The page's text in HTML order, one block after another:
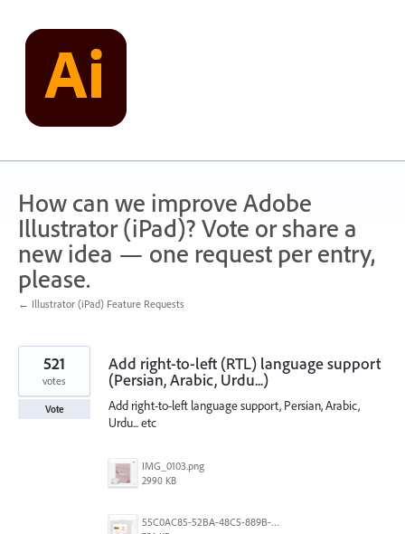
content
How can we improve Adobe
Illustrator (iPad)? Vote or share a
new idea — one request per entry,
please.
← Illustrator (iPad) Feature Requests
Add right-to-left (RTL) language support
(Persian, Arabic, Urdu...)
Add right-to-left language support, Persian, Arabic,
Urdu... etc
IMG_0103.png
2990 KB
55C0AC85-52BA-48C5-889B-E0CC7E3DABEB.jpeg
521
votes
Vote